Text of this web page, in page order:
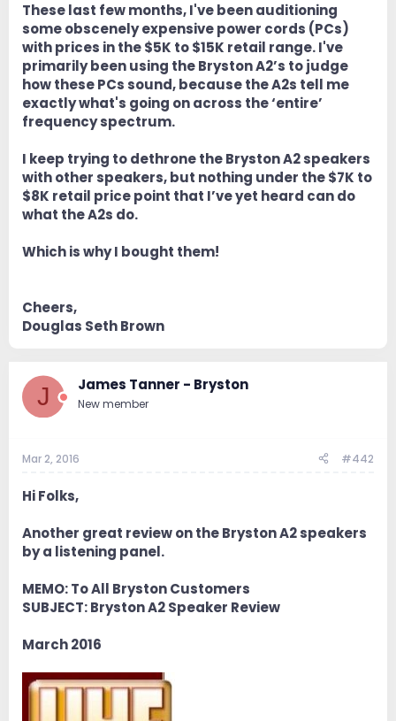
These last few months, I've been auditioning
some obscenely expensive power cords (PCs)
with prices in the $5K to $15K retail range. I've
primarily been using the Bryston A2’s to judge
how these PCs sound, because the A2s tell me
exactly what's going on across the ‘entire’
frequency spectrum.
I keep trying to dethrone the Bryston A2 speakers
with other speakers, but nothing under the $7K to
$8K retail price point that I’ve yet heard can do
what the A2s do.
Which is why I bought them!
Cheers,
Douglas Seth Brown
J James Tanner - Bryston
New member
Mar 2, 2016 #442
Hi Folks,
Another great review on the Bryston A2 speakers
by a listening panel.
MEMO: To All Bryston Customers
SUBJECT: Bryston A2 Speaker Review
March 2016